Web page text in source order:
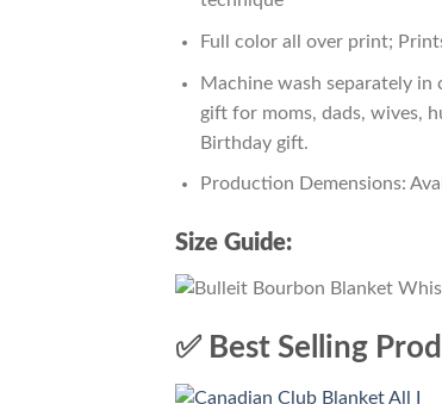
Full color all over print;
Machine wash separately
gift for moms, dads, wives,
Birthday gift.
Production Demensions:
Size Guide:
✅ Best Selling